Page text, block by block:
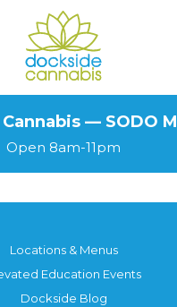
— SODO
Open 8am-11pm
Locations & Menus
Education Events
Dockside Blog